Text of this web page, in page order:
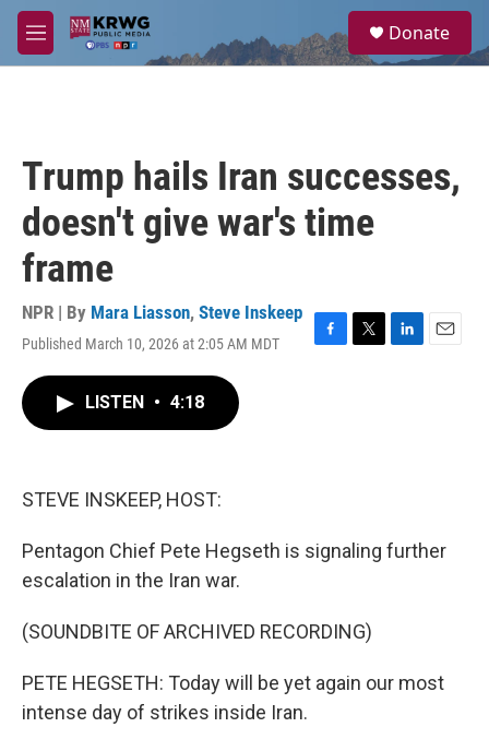
Skip to main content
M
e
a
Donate
Trump hails Iran successes,
doesn't give war's time
frame
NPR | By Mara Liasson, Steve Inskeep
Published March 10, 2026 at 2:05 AM MDT
F
T
L
E
LISTEN • 4:18
STEVE INSKEEP, HOST:
Pentagon Chief Pete Hegseth is signaling further
escalation in the Iran war.
(SOUNDBITE OF ARCHIVED RECORDING)
PETE HEGSETH: Today will be yet again our most
intense day of strikes inside Iran.